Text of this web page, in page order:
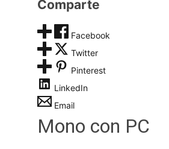
Comparte
Facebook
Twitter
Pinterest
LinkedIn
Email
Mono con PC